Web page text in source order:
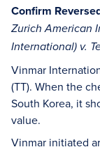
Confirm
Zurich American
International) v.
Vinmar
(TT). When the
South Korea, it
value.
Vinmar initiated